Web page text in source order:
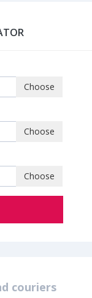
Choose
Choose
Choose
couriers